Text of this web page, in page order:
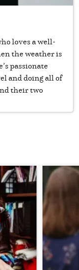
loves a well-
the weather is
passionate
and doing all of
their two